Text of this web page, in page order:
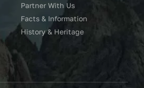
Partner With Us
Facts & Information
History & Heritage